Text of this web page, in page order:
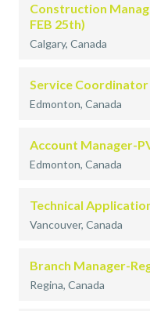
Construction
FEB 25th)
Calgary, Canada
Service Coordinator
Edmonton, Canada
Account Manager-
Edmonton, Canada
Technical
Vancouver, Canada
Branch Manager-
Regina, Canada